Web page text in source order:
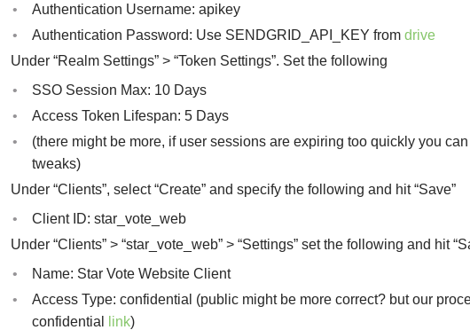
Authentication Username: apikey
Authentication Password: Use SENDGRID_API_KEY from drive
Under “Realm Settings” > “Token Settings”. Set the following
SSO Session Max: 10 Days
Access Token Lifespan: 5 Days
(there might be more, if user sessions are expiring too quickly you
tweaks)
Under “Clients”, select “Create” and specify the following and hit “Save”
Client ID: star_vote_web
Under “Clients” > “star_vote_web” > “Settings” set the following and hit
Name: Star Vote Website Client
Access Type: confidential (public might be more correct? but our
confidential
link)